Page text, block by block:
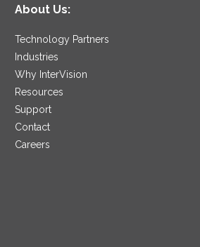
About Us:
Technology Partners
Industries
Why InterVision
Resources
Support
Contact
Careers